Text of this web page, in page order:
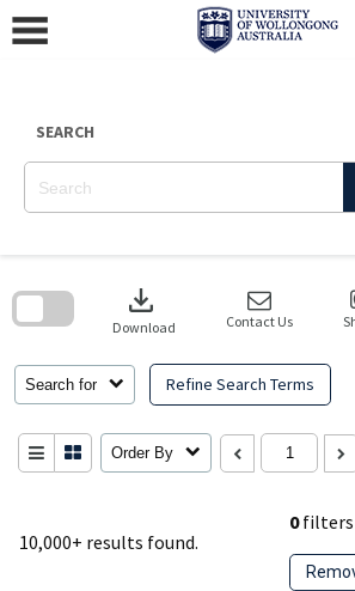
content
SEARCH
10,000+ results found.
0filters
Search for Refine Search Terms
download
Download Contact Us
Order By
search